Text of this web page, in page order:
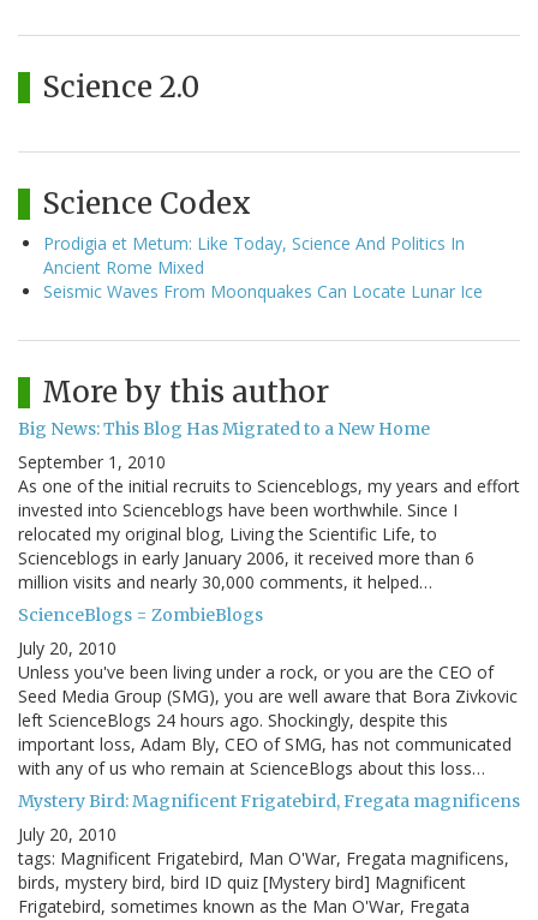
Science 2.0
Science Codex
Prodigia et Metum: Like Today, Science And Politics In
Ancient Rome Mixed
Seismic Waves From Moonquakes Can Locate Lunar Ice
More by this author
Big News: This Blog Has Migrated to a New Home
September 1, 2010
As one of the initial recruits to Scienceblogs, my years and effort
invested into Scienceblogs have been worthwhile. Since I
relocated my original blog, Living the Scientific Life, to
Scienceblogs in early January 2006, it received more than 6
million visits and nearly 30,000 comments, it helped…
ScienceBlogs = ZombieBlogs
July 20, 2010
Unless you've been living under a rock, or you are the CEO of
Seed Media Group (SMG), you are well aware that Bora Zivkovic
left ScienceBlogs 24 hours ago. Shockingly, despite this
important loss, Adam Bly, CEO of SMG, has not communicated
with any of us who remain at ScienceBlogs about this loss…
Mystery Bird: Magnificent Frigatebird, Fregata magnificens
July 20, 2010
tags: Magnificent Frigatebird, Man O'War, Fregata magnificens,
birds, mystery bird, bird ID quiz [Mystery bird] Magnificent
Frigatebird, sometimes known as the Man O'War, Fregata